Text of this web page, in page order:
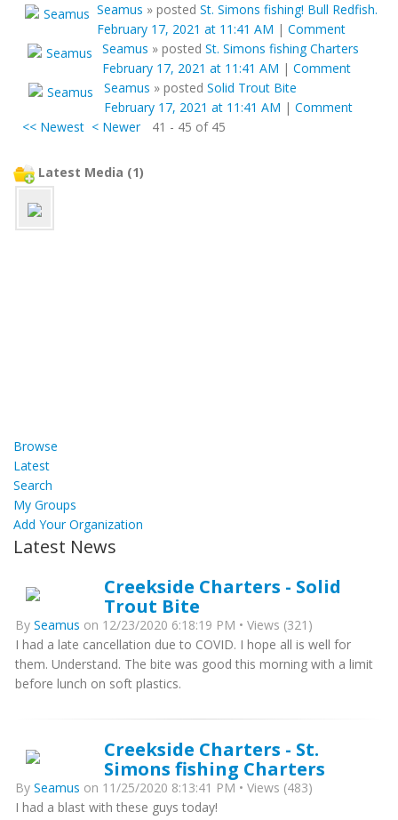
Seamus » posted St. Simons fishing! Bull Redfish.
February 17, 2021 at 11:41 AM | Comment
Seamus » posted St. Simons fishing Charters
February 17, 2021 at 11:41 AM | Comment
Seamus » posted Solid Trout Bite
February 17, 2021 at 11:41 AM | Comment
<< Newest < Newer 41 - 45 of 45
Latest Media (1)
Browse
Latest
Search
My Groups
Add Your Organization
Latest News
Creekside Charters - Solid
Trout Bite
By Seamus on 12/23/2020 6:18:19 PM • Views (321)
I had a late cancellation due to COVID. I hope all is well for
them. Understand. The bite was good this morning with a limit
before lunch on soft plastics.
Creekside Charters - St.
Simons fishing Charters
By Seamus on 11/25/2020 8:13:41 PM • Views (483)
I had a blast with these guys today!